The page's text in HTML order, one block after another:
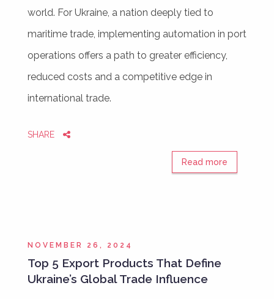
world. For Ukraine, a nation deeply tied to
maritime trade, implementing automation in port
operations offers a path to greater efficiency,
reduced costs and a competitive edge in
international trade.
SHARE
Read more
NOVEMBER 26, 2024
Top 5 Export Products That Define
Ukraine’s Global Trade Influence